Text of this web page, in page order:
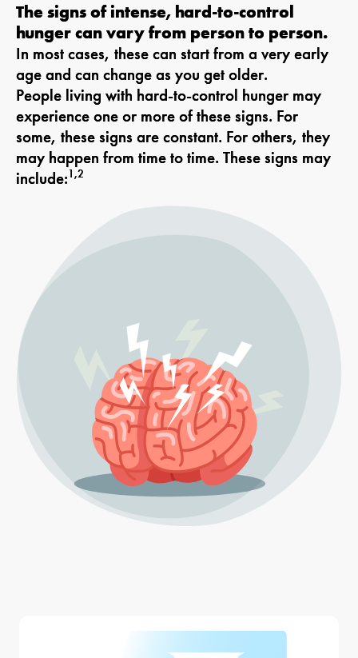
The signs of intense, hard-to-control
hunger can vary from person to person.
In most cases, these can start from a very early
age and can change as you get older.
People living with hard-to-control hunger may
experience one or more of these signs. For
some, these signs are constant. For others, they
may happen from time to time. These signs may
include:1,2